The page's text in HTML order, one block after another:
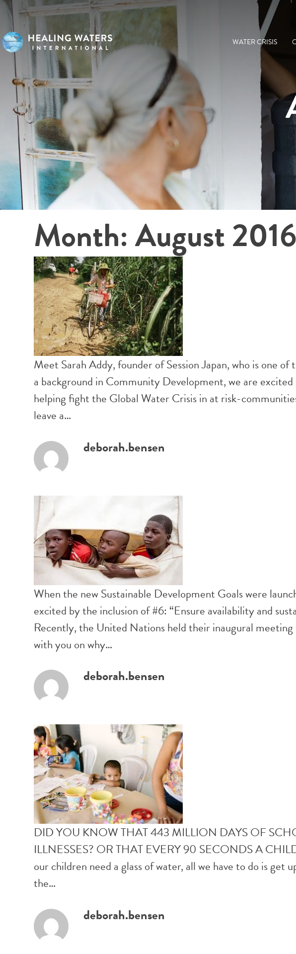
WATER CRISIS
Month:August 2016
Meet Sarah Addy, founder of Session Japan, who is one
a background in Community Development, we are
helping fight the Global Water Crisis in at risk-
leave a…
deborah.bensen
When the new Sustainable Development Goals were
excited by the inclusion of #6: “Ensure availability and
Recently, the United Nations held their inaugural
with you on why…
deborah.bensen
DID YOU KNOW THAT 443 MILLION DAYS OF
ILLNESSES? OR THAT EVERY 90 SECONDS A
our children need a glass of water, all we have to do is get
the…
deborah.bensen